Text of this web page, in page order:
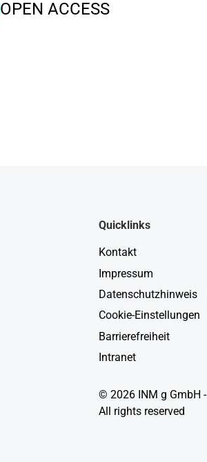
OPEN ACCESS
Quicklinks
Kontakt
Impressum
Datenschutzhinweis
Cookie-Einstellungen
Barrierefreiheit
Intranet
© 2026 INM g GmbH -
All rights reserved